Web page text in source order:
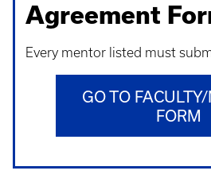
Agreement
Every mentor listed must
GO TO
FORM